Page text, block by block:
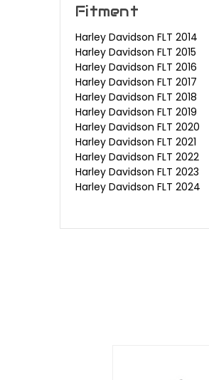
Fitment
Harley Davidson FLT 2014
Harley Davidson FLT 2015
Harley Davidson FLT 2016
Harley Davidson FLT 2017
Harley Davidson FLT 2018
Harley Davidson FLT 2019
Harley Davidson FLT 2020
Harley Davidson FLT 2021
Harley Davidson FLT 2022
Harley Davidson FLT 2023
Harley Davidson FLT 2024